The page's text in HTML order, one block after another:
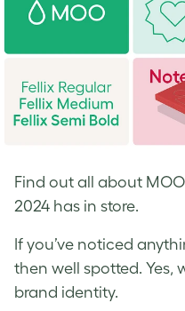
Find out all about
2024 has in store.
If you’ve noticed
then well spotted. Yes,
brand identity.